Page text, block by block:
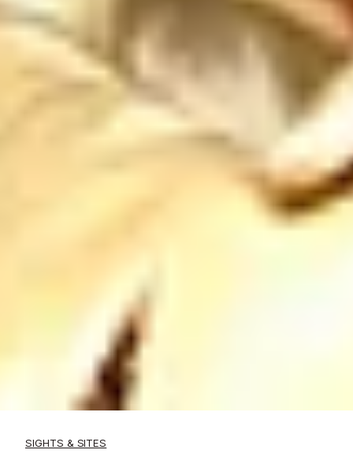
SIGHTS & SITES